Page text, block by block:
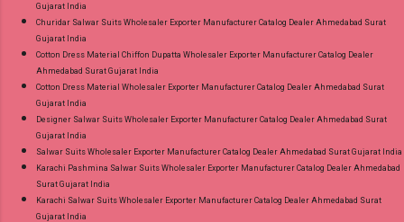
Gujarat India
Churidar Salwar Suits Wholesaler Exporter Manufacturer Catalog Dealer Ahmedabad Surat
Gujarat India
Cotton Dress Material Chiffon Dupatta Wholesaler Exporter Manufacturer Catalog Dealer
Ahmedabad Surat Gujarat India
Cotton Dress Material Wholesaler Exporter Manufacturer Catalog Dealer Ahmedabad Surat
Gujarat India
Designer Salwar Suits Wholesaler Exporter Manufacturer Catalog Dealer Ahmedabad Surat
Gujarat India
Salwar Suits Wholesaler Exporter Manufacturer Catalog Dealer Ahmedabad Surat Gujarat India
Karachi Pashmina Salwar Suits Wholesaler Exporter Manufacturer Catalog Dealer Ahmedabad
Surat Gujarat India
Karachi Salwar Suits Wholesaler Exporter Manufacturer Catalog Dealer Ahmedabad Surat
Gujarat India